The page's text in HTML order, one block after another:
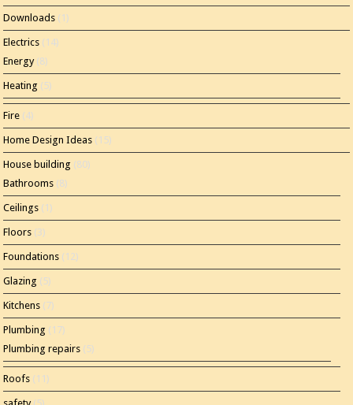
Downloads (1)
Electrics (14)
Energy(8)
Heating (5)
Fire (4)
Home Design Ideas (15)
House building (80)
Bathrooms (8)
Ceilings (1)
Floors (3)
Foundations (12)
Glazing (5)
Kitchens (7)
Plumbing (17)
Plumbing repairs (5)
Roofs (11)